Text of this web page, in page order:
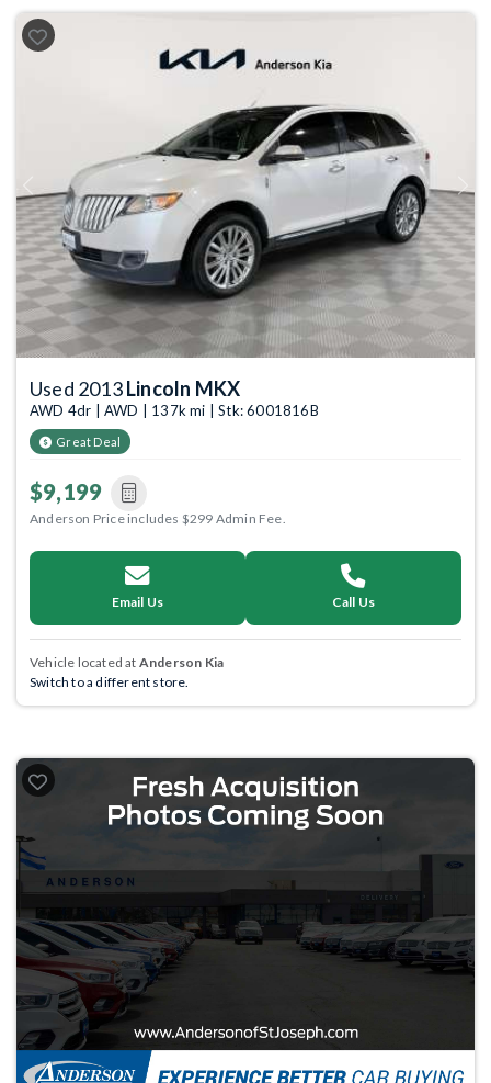
Previous Next
Used 2013Lincoln MKX
AWD 4dr | AWD | 137k mi | Stk: 6001816B
Great Deal
$9,199
Anderson Price includes $299 Admin Fee.
Email Us Call Us
Vehicle located at Anderson Kia
Switch to a different store.